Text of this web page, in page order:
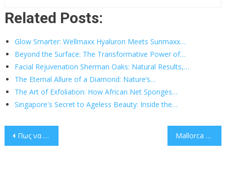
Related Posts:
Glow Smarter: Wellmaxx Hyaluron Meets Sunmaxx…
Beyond the Surface: The Transformative Power of…
Facial Rejuvenation Sherman Oaks: Natural Results,…
The Eternal Allure of a Diamond: Nature’s…
The Art of Exfoliation: How African Net Sponges…
Singapore's Secret to Ageless Beauty: Inside the…
Post
Πως να Επιλέξετε τις Καλύτερες Στοιχηματικές Εταιρίες Mallorca Unlocked: Where Mediterranean Dreams Meet Unrivaled Villa Luxury